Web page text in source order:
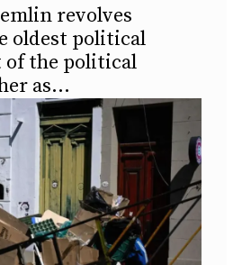
revolves
oldest political
of the political
as...